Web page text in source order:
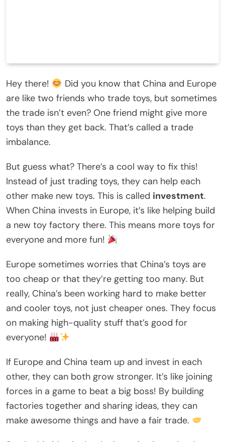
Hey there!
Did you know that China and Europe
are like two friends who trade toys, but sometimes
the trade isn’t even? One friend might give more
toys than they get back. That’s called a trade
imbalance.
But guess what? There’s a cool way to fix this!
Instead of just trading toys, they can help each
other make new toys. This is called investment.
When China invests in Europe, it’s like helping build
a new toy factory there. This means more toys for
everyone and more fun!
Europe sometimes worries that China’s toys are
too cheap or that they’re getting too many. But
really, China’s been working hard to make better
and cooler toys, not just cheaper ones. They focus
on making high-quality stuff that’s good for
everyone!
If Europe and China team up and invest in each
other, they can both grow stronger. It’s like joining
forces in a game to beat a big boss! By building
factories together and sharing ideas, they can
make awesome things and have a fair trade.